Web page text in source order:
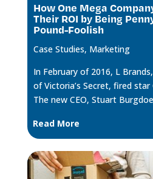
How One Mega
Their ROI by Being
Pound-Foolish
Case Studies, Marketing
In February of 2016, L
of Victoria’s Secret, fired star
The new CEO, Stuart
Read More